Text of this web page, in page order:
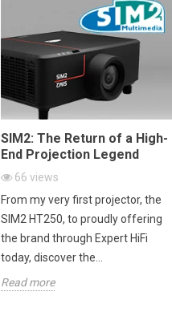
SIM2: The Return of a High-
End Projection Legend
66 views
From my very first projector, the
SIM2 HT250, to proudly offering
the brand through Expert HiFi
today, discover the...
Read more